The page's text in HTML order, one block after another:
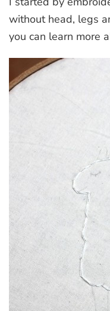
without head, legs
you can learn more